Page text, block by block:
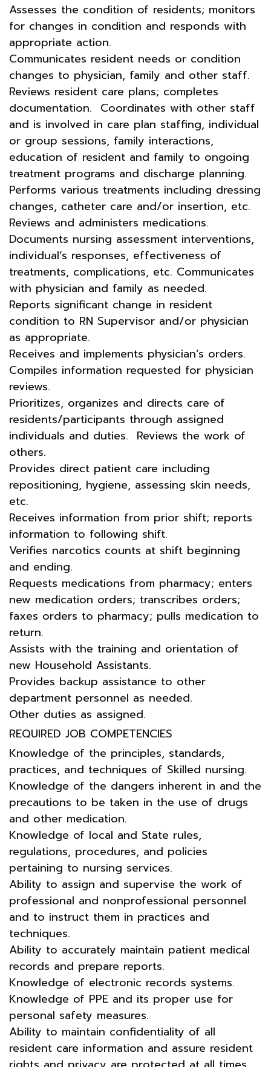
Assesses the condition of residents; monitors
for changes in condition and responds with
appropriate action.
Communicates resident needs or condition
changes to physician, family and other staff.
Reviews resident care plans; completes
documentation. Coordinates with other staff
and is involved in care plan staffing, individual
or group sessions, family interactions,
education of resident and family to ongoing
treatment programs and discharge planning.
Performs various treatments including dressing
changes, catheter care and/or insertion, etc.
Reviews and administers medications.
Documents nursing assessment interventions,
individual’s responses, effectiveness of
treatments, complications, etc. Communicates
with physician and family as needed.
Reports significant change in resident
condition to RN Supervisor and/or physician
as appropriate.
Receives and implements physician’s orders.
Compiles information requested for physician
reviews.
Prioritizes, organizes and directs care of
residents/participants through assigned
individuals and duties. Reviews the work of
others.
Provides direct patient care including
repositioning, hygiene, assessing skin needs,
etc.
Receives information from prior shift; reports
information to following shift.
Verifies narcotics counts at shift beginning
and ending.
Requests medications from pharmacy; enters
new medication orders; transcribes orders;
faxes orders to pharmacy; pulls medication to
return.
Assists with the training and orientation of
new Household Assistants.
Provides backup assistance to other
department personnel as needed.
Other duties as assigned.
REQUIRED JOB COMPETENCIES
Knowledge of the principles, standards,
practices, and techniques of Skilled nursing.
Knowledge of the dangers inherent in and the
precautions to be taken in the use of drugs
and other medication.
Knowledge of local and State rules,
regulations, procedures, and policies
pertaining to nursing services.
Ability to assign and supervise the work of
professional and nonprofessional personnel
and to instruct them in practices and
techniques.
Ability to accurately maintain patient medical
records and prepare reports.
Knowledge of electronic records systems.
Knowledge of PPE and its proper use for
personal safety measures.
Ability to maintain confidentiality of all
resident care information and assure resident